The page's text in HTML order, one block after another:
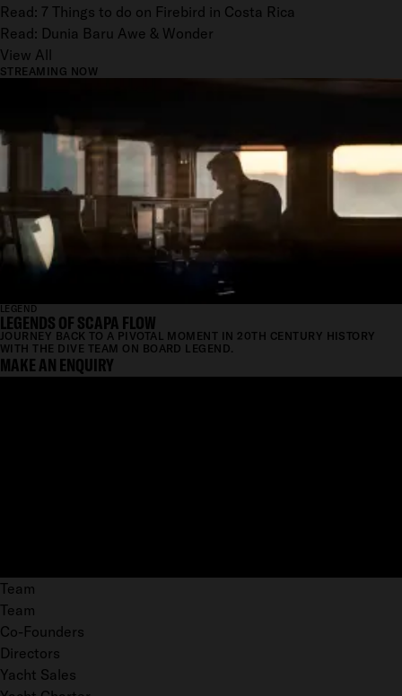
Read: 7 Things to do on Firebird in Costa Rica
Read: Dunia Baru Awe & Wonder
View All
STREAMING NOW
LEGEND
LEGENDS OF SCAPA FLOW
JOURNEY BACK TO A PIVOTAL MOMENT IN 20TH CENTURY HISTORY
WITH THE DIVE TEAM ON BOARD LEGEND.
MAKE AN ENQUIRY
Team
Team
Co-Founders
Directors
Yacht Sales